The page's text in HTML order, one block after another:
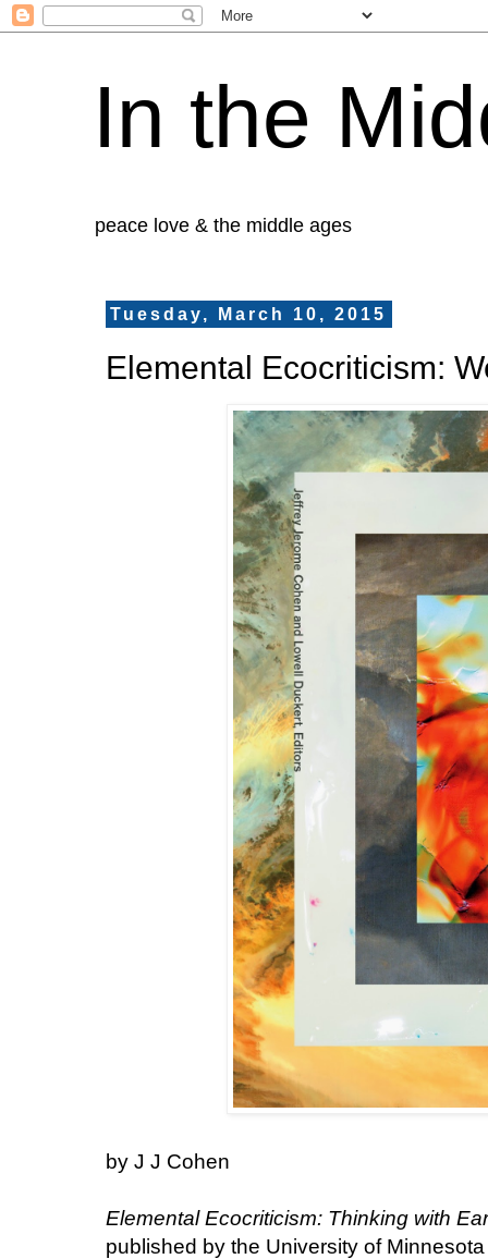
In the
peace love & the middle ages
Tuesday, March 10, 2015
Elemental Ecocriticism:
by J J Cohen
Elemental Ecocriticism: Thinking with
published by the University of